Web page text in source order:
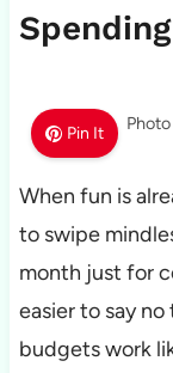
Spending
Pin It
When fun is
to swipe
month just for
easier to say
budgets work